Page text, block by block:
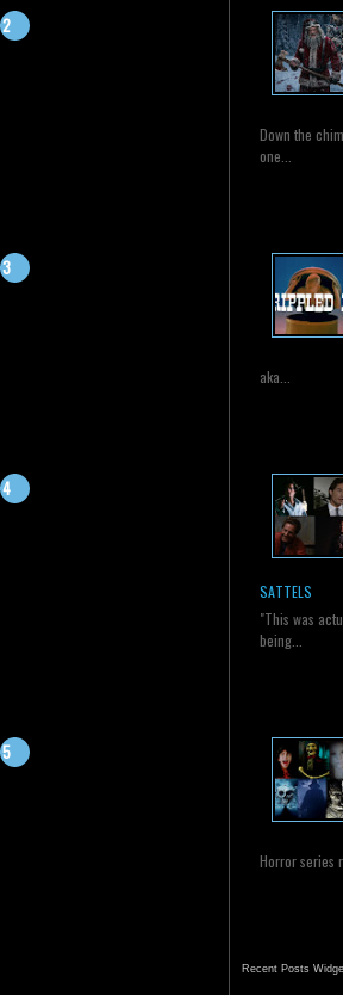
Down the
one...
aka...
SATTELS
"This was
being...
Horror series
Recent Posts